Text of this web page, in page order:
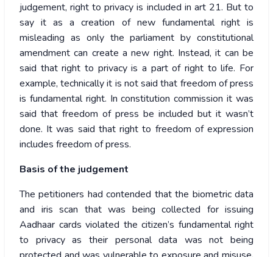
judgement, right to privacy is included in art 21. But to
say it as a creation of new fundamental right is
misleading as only the parliament by constitutional
amendment can create a new right. Instead, it can be
said that right to privacy is a part of right to life. For
example, technically it is not said that freedom of press
is fundamental right. In constitution commission it was
said that freedom of press be included but it wasn’t
done. It was said that right to freedom of expression
includes freedom of press.
Basis of the judgement
The petitioners had contended that the biometric data
and iris scan that was being collected for issuing
Aadhaar cards violated the citizen’s fundamental right
to privacy as their personal data was not being